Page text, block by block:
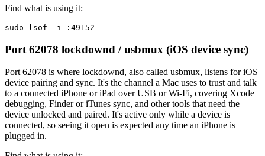
Find what is using it:
sudo lsof -i :49152
Port 62078 lockdownd / usbmux (iOS device sync)
Port 62078 is where lockdownd, also called usbmux, listens for iOS
device pairing and sync. It's the channel a Mac uses to trust and talk
to a connected iPhone or iPad over USB or Wi-Fi, covering Xcode
debugging, Finder or iTunes sync, and other tools that need the
device unlocked and paired. It's active only while a device is
connected, so seeing it open is expected any time an iPhone is
plugged in.